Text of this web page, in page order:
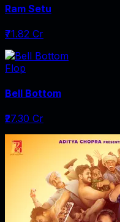
Ram Setu
₹71.82 Cr
Flop
Bell Bottom
₹27.30 Cr